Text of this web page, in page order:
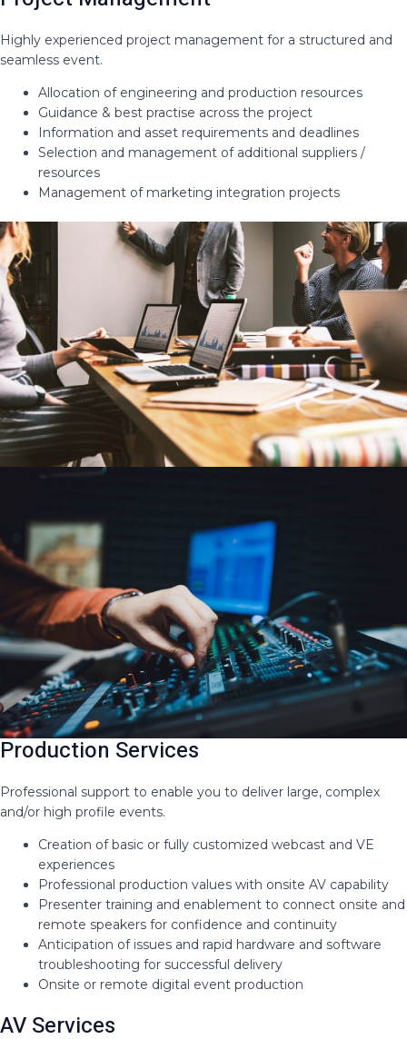
Highly experienced project management for a structured and
seamless event​.
Allocation of engineering and production resources​
Guidance & best practise across the project​
Information and asset requirements and deadlines​
Selection and management of additional suppliers /
resources ​
Management of marketing integration projects
Production Services
Professional support to enable you to deliver large, complex
and/or high profile events​.
Creation of basic or fully customized webcast and VE
experiences​
Professional production values with onsite AV capability ​
Presenter training and enablement to connect onsite and
remote speakers for confidence and continuity​
Anticipation of issues and rapid hardware and software
troubleshooting for successful delivery​
Onsite or remote digital event production
AV Services